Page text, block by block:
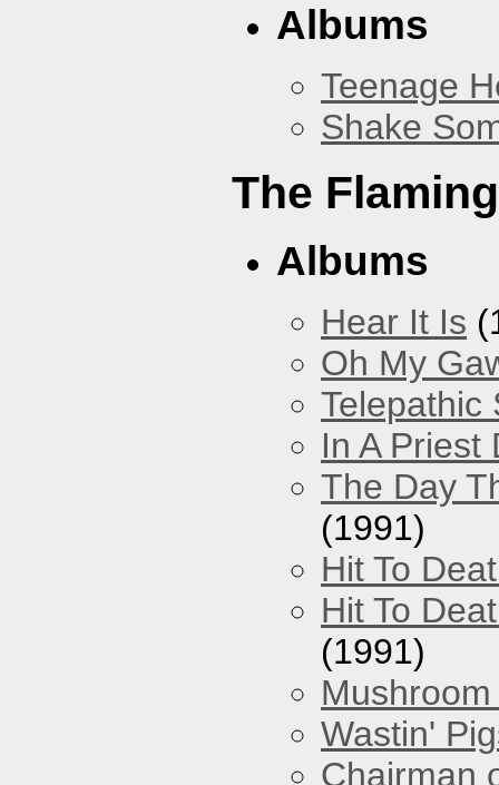
Albums
Teenage
Shake
The
Albums
Hear It Is
Oh My
Telepathic
In A Priest
The Day
(1991)
Hit To
Hit To
(1991)
Mushroom
Wastin'
Chairman